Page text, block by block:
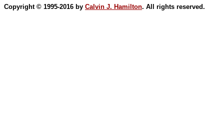
Copyright © 1995-2016 by Calvin J. Hamilton. All rights reserved.